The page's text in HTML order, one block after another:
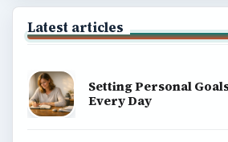
Latest articles
Setting Personal
Every Day